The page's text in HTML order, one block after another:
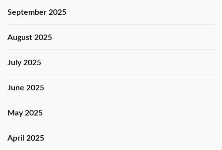
September 2025
August 2025
July 2025
June 2025
May 2025
April 2025